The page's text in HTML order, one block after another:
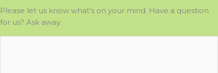
Please let us know what's on your mind. Have a question
for us? Ask away.